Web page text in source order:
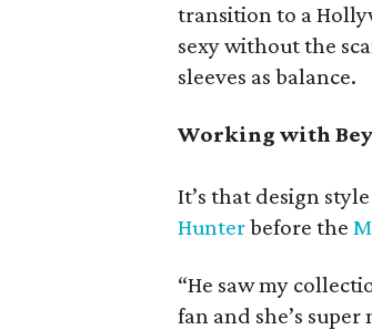
transition to a
sexy without the
sleeves as balance.
Working with
It’s that design
Hunterbefore the
“He saw my
fan and she’s